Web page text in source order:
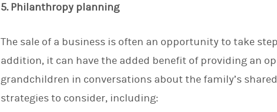
5. Philanthropy planning
The sale of a business is often an opportunity to take
addition, it can have the added benefit of providing an
grandchildren in conversations about the family’s
strategies to consider, including: